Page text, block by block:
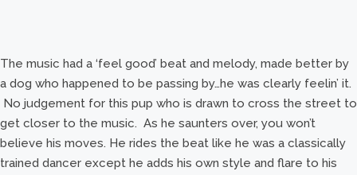
The music had a ‘feel good’ beat and melody, made better by
a dog who happened to be passing by…he was clearly feelin’ it.
No judgement for this pup who is drawn to cross the street to
get closer to the music. As he saunters over, you won’t
believe his moves. He rides the beat like he was a classically
trained dancer except he adds his own style and flare to his